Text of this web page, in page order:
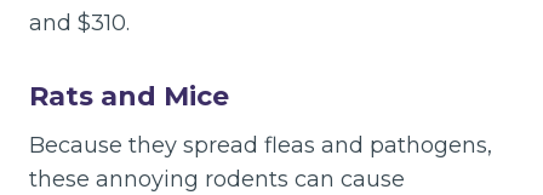
and $310.
Rats and Mice
Because they spread fleas and pathogens,
these annoying rodents can cause